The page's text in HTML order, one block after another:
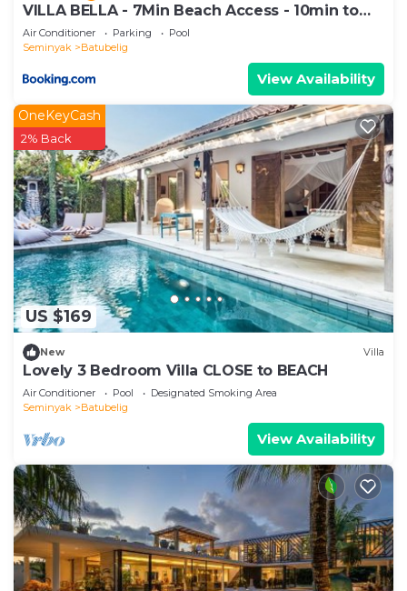
VILLA BELLA - 7Min Beach Access - 10min to
Canggu
Air Conditioner Parking
Pool
Seminyak
Batubelig
View Availability
US $169
OneKeyCash
2% Back
New Villa
Lovely 3 Bedroom Villa CLOSE to BEACH
Air Conditioner Pool
Designated Smoking Area
Seminyak
Batubelig
View Availability